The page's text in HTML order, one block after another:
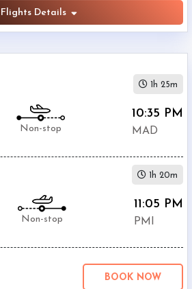
Flights Details
Non-stop
10:35 PM
MAD
1h 25m
Non-stop
11:05 PM
PMI
1h 20m
BOOK NOW